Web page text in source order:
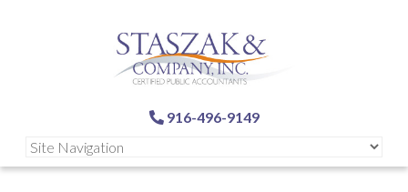
916-496-9149